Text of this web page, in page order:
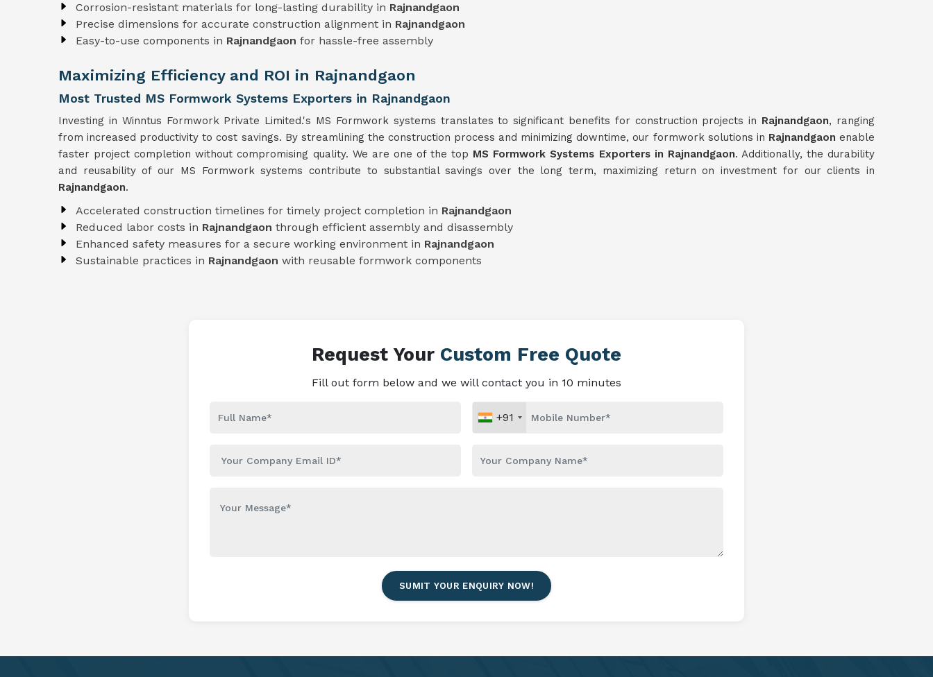
Corrosion-resistant materials for long-lasting durability in Rajnandgaon
Precise dimensions for accurate construction alignment in Rajnandgaon
Easy-to-use components in Rajnandgaon for hassle-free assembly
Maximizing Efficiency and ROI in Rajnandgaon
Most Trusted MS Formwork Systems Exporters in Rajnandgaon
Investing in Winntus Formwork Private Limited.'s MS Formwork systems translates to significant benefits for construction projects in Rajnandgaon, ranging
from increased productivity to cost savings. By streamlining the construction process and minimizing downtime, our formwork solutions in Rajnandgaonenable
faster project completion without compromising quality. We are one of the top MS Formwork Systems Exporters in Rajnandgaon. Additionally, the durability
and reusability of our MS Formwork systems contribute to substantial savings over the long term, maximizing return on investment for our clients in
Rajnandgaon.
Accelerated construction timelines for timely project completion in Rajnandgaon
Reduced labor costs in Rajnandgaon through efficient assembly and disassembly
Enhanced safety measures for a secure working environment in Rajnandgaon
Sustainable practices in Rajnandgaon with reusable formwork components
Request Your Custom Free Quote
Fill out form below and we will contact you in 10 minutes
+91
SUMIT YOUR ENQUIRY NOW!